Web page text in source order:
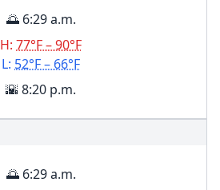
🌅 6:29 a.m.
H: 77°F – 90°F
L: 52°F – 66°F
🌇 8:20 p.m.
🌅 6:29 a.m.